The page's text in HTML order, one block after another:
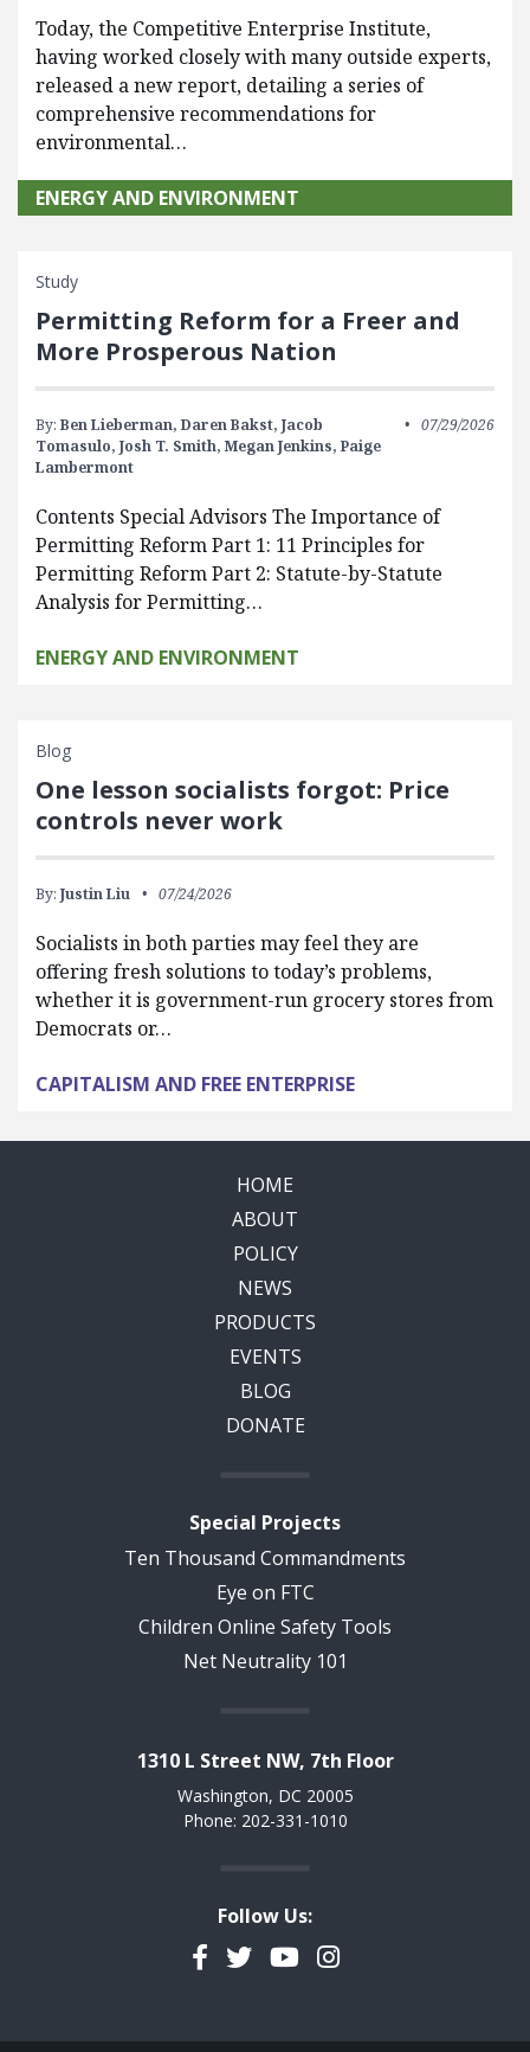
Today, the Competitive Enterprise Institute,
having worked closely with many outside experts,
released a new report, detailing a series of
comprehensive recommendations for
environmental…
ENERGY AND ENVIRONMENT
Study
Permitting Reform for a Freer and
More Prosperous Nation
By: Ben Lieberman, Daren Bakst, Jacob
Tomasulo, Josh T. Smith, Megan Jenkins, Paige
Lambermont
07/29/2026
Contents Special Advisors The Importance of
Permitting Reform Part 1: 11 Principles for
Permitting Reform Part 2: Statute-by-Statute
Analysis for Permitting…
ENERGY AND ENVIRONMENT
Blog
One lesson socialists forgot: Price
controls never work
By: Justin Liu 07/24/2026
Socialists in both parties may feel they are
offering fresh solutions to today’s problems,
whether it is government-run grocery stores from
Democrats or…
CAPITALISM AND FREE ENTERPRISE
HOME
ABOUT
POLICY
NEWS
PRODUCTS
EVENTS
BLOG
DONATE
Special Projects
Ten Thousand Commandments
Eye on FTC
Children Online Safety Tools
Net Neutrality 101
1310 L Street NW, 7th Floor
Washington, DC 20005
Phone: 202-331-1010
Follow Us:
Facebook
TwitterYouTubeInstagram